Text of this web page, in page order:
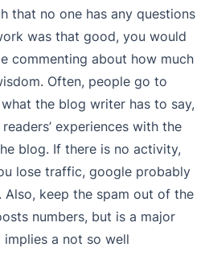
that no one has any questions
was that good, you would
commenting about how much
Often, people go to
the blog writer has to say,
experiences with the
blog. If there is no activity,
lose traffic, google probably
Also, keep the spam out of the
numbers, but is a major
a not so well